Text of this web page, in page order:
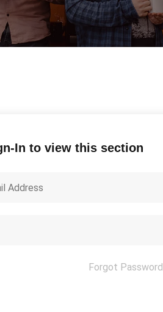
In to view this section
Forgot